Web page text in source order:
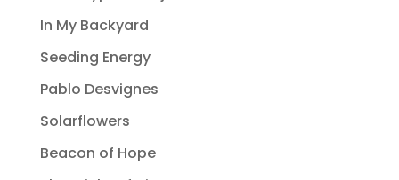
In My Backyard
Seeding Energy
Pablo Desvignes
Solarflowers
Beacon of Hope